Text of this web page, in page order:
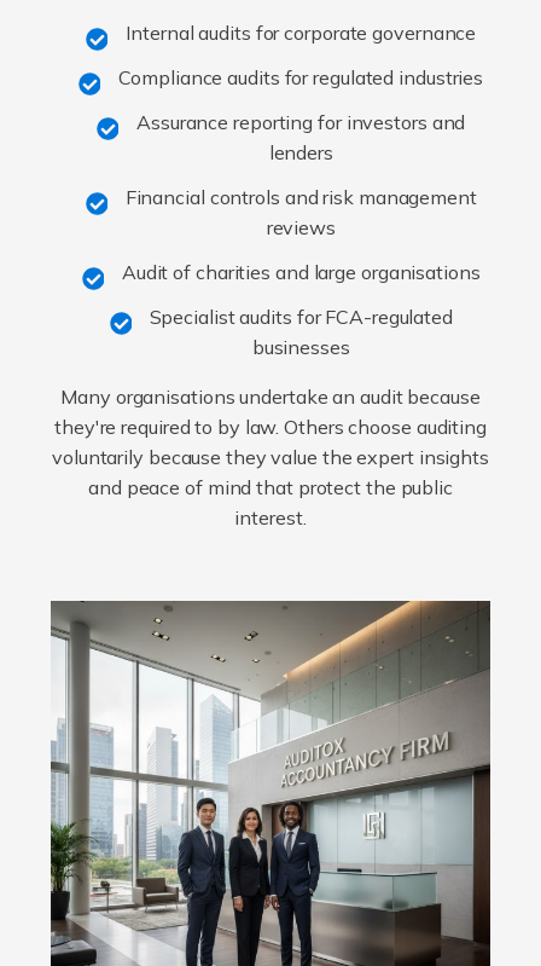
Internal audits for corporate governance
Compliance audits for regulated industries
Assurance reporting for investors and
lenders
Financial controls and risk management
reviews
Audit of charities and large organisations
Specialist audits for FCA-regulated
businesses
Many organisations undertake an audit because
they're required to by law. Others choose auditing
voluntarily because they value the expert insights
and peace of mind that protect the public
interest.